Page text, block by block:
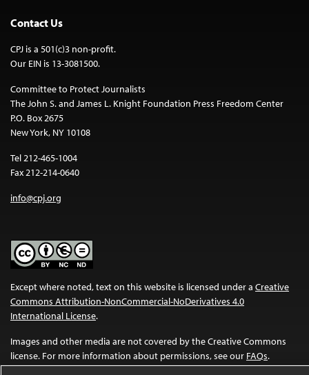
Contact Us
CPJ is a 501(c)3 non-profit.
Our EIN is 13-3081500.
Committee to Protect Journalists
The John S. and James L. Knight Foundation Press Freedom Center
P.O. Box 2675
New York, NY 10108
Tel 212-465-1004
Fax 212-214-0640
info@cpj.org
Except where noted, text on this website is licensed under a Creative
Commons Attribution-NonCommercial-NoDerivatives 4.0
International License.
Images and other media are not covered by the Creative Commons
license. For more information about permissions, see our FAQs.